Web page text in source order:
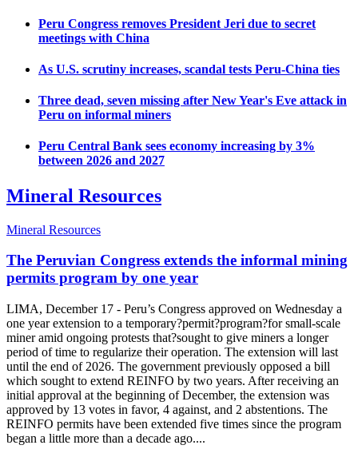
Peru Congress removes President Jeri due to secret
meetings with China
As U.S. scrutiny increases, scandal tests Peru-China ties
Three dead, seven missing after New Year's Eve attack in
Peru on informal miners
Peru Central Bank sees economy increasing by 3%
between 2026 and 2027
Mineral Resources
Mineral Resources
The Peruvian Congress extends the informal mining
permits program by one year
LIMA, December 17 - Peru’s Congress approved on Wednesday a
one year extension to a temporary?permit?program?for small-scale
miner amid ongoing protests that?sought to give miners a longer
period of time to regularize their operation. The extension will last
until the end of 2026. The government previously opposed a bill
which sought to extend REINFO by two years. After receiving an
initial approval at the beginning of December, the extension was
approved by 13 votes in favor, 4 against, and 2 abstentions. The
REINFO permits have been extended five times since the program
began a little more than a decade ago....